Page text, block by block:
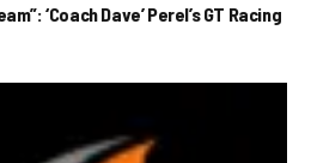
‘Coach Dave’ Perel’s GT Racing